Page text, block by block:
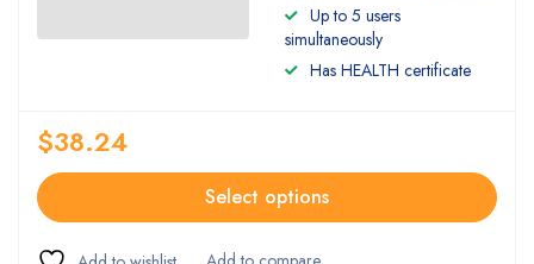
of 5Up to 5 users
simultaneously
Has HEALTH certificate
$38.24
Select options